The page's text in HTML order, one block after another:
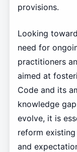
provisions.
Looking
need for
practitioners
aimed at
Code and its
knowledge
evolve, it is
reform
and